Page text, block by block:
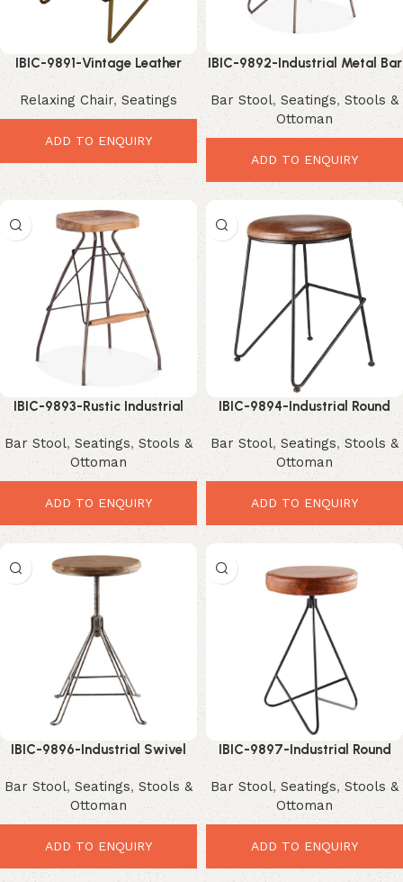
IBIC-9891-Vintage Leather
Lounge Chair – Luxurious
Industrial Comfort Seating
Relaxing Chair, Seatings
ADD TO ENQUIRY
IBIC-9892-Industrial Metal Bar
Stool – Sleek Modern
Minimalist Seating
Bar Stool, Seatings, Stools &
Ottoman
ADD TO ENQUIRY
IBIC-9893-Rustic Industrial
Counter Stool – Premium
Modern Wooden Seating
Bar Stool, Seatings, Stools &
Ottoman
ADD TO ENQUIRY
IBIC-9894-Industrial Round
Leather Bar Stool with Black
Iron Hairpin Frame – Stylish
Compact Modern Seating
Bar Stool, Seatings, Stools &
Ottoman
ADD TO ENQUIRY
IBIC-9896-Industrial Swivel
Adjustable Bar Stool with
Round Mango Wood Seat –
Elegant Rustic Modern Seating
Bar Stool, Seatings, Stools &
Ottoman
ADD TO ENQUIRY
IBIC-9897-Industrial Round
Mango Wood Bar Stool with
Black Iron Hairpin Base –
Stylish Compact Accent
Seating
Bar Stool, Seatings, Stools &
Ottoman
ADD TO ENQUIRY